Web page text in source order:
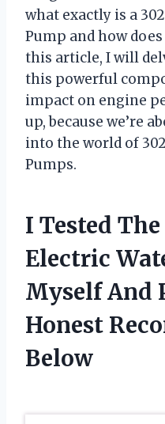
what exactly is a
Pump and how
this article, I will
this powerful
impact on engine
up, because we’re
into the world of
Pumps.
I Tested
Electric
Myself And
Honest
Below